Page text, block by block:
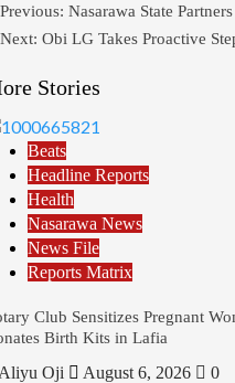
Previous: Nasarawa State
Next: Obi LG Takes Proactive
Stories
Beats
Headline Reports
Health
Nasarawa News
News File
Reports Matrix
Club Sensitizes Pregnant
Birth Kits in Lafia
Oji August 6, 2026 0